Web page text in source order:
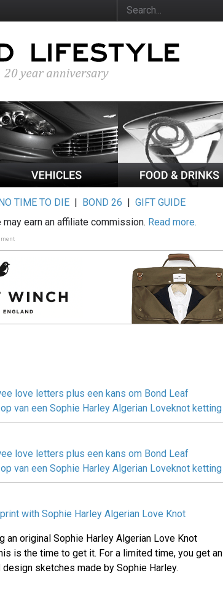
TIME TO DIE | BOND 26 |GIFT GUIDE
earn an affiliate commission. Read more.
love letters plus een kans om Bond Leaf
van een Sophie Harley Algerian Loveknot ketting
love letters plus een kans om Bond Leaf
van een Sophie Harley Algerian Loveknot ketting
with Sophie Harley Algerian Love Knot
an original Sophie Harley Algerian Love Knot
is the time to get it. For a limited time, you get an
sketches made by Sophie Harley.